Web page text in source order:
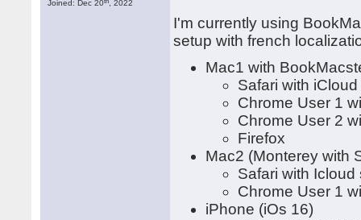
Joined: Dec 20
, 2022
I'm currently using
setup with french
Mac1 with
Safari with
Chrome User 1
Chrome User 2
Firefox
Mac2 (Monterey with
Safari with Icloud
Chrome User 1
iPhone (iOs 16)